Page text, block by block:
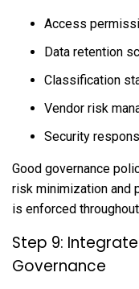
Access
Data retention
Classification
Vendor risk
Security
Good governance
risk minimization and
is enforced
Step 9:
Governance